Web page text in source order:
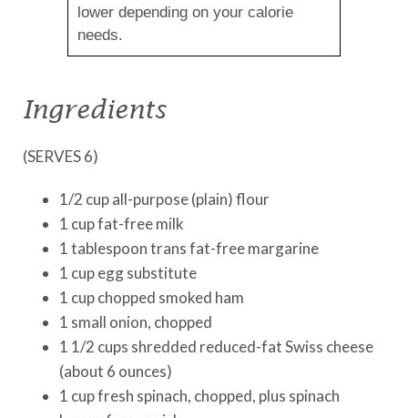
lower depending on your calorie
needs.
Ingredients
(SERVES 6)
1/2 cup all-purpose (plain) flour
1 cup fat-free milk
1 tablespoon trans fat-free margarine
1 cup egg substitute
1 cup chopped smoked ham
1 small onion, chopped
1 1/2 cups shredded reduced-fat Swiss cheese
(about 6 ounces)
1 cup fresh spinach, chopped, plus spinach